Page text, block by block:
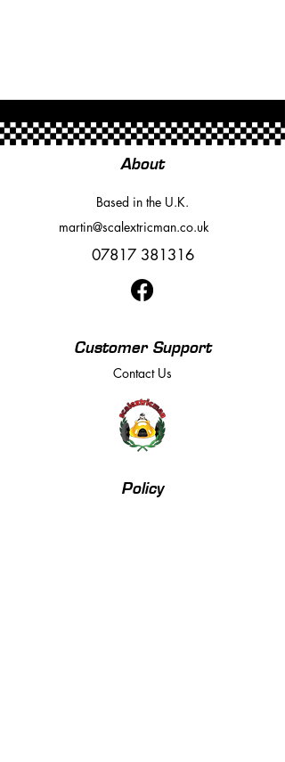
About
Based in the U.K.
martin@scalextricman.co.uk
07817 381316
Customer Support
Contact Us
Policy